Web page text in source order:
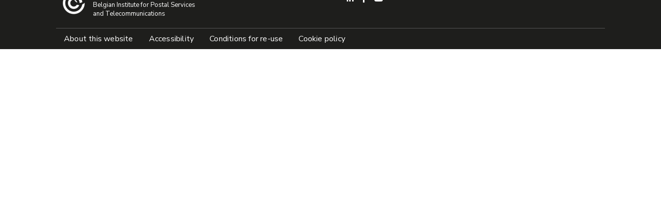
Belgian Institute for Postal Services
and Telecommunications
Pied de page
About this website Accessibility Conditions for re-use Cookie policy